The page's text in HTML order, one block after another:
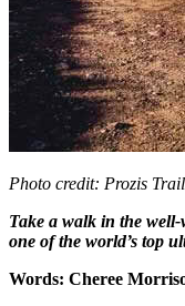
Photo credit: Prozis
Take a walk in the
one of the world’s top
Words: Cheree